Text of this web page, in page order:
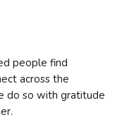
people find
across the
do so with gratitude